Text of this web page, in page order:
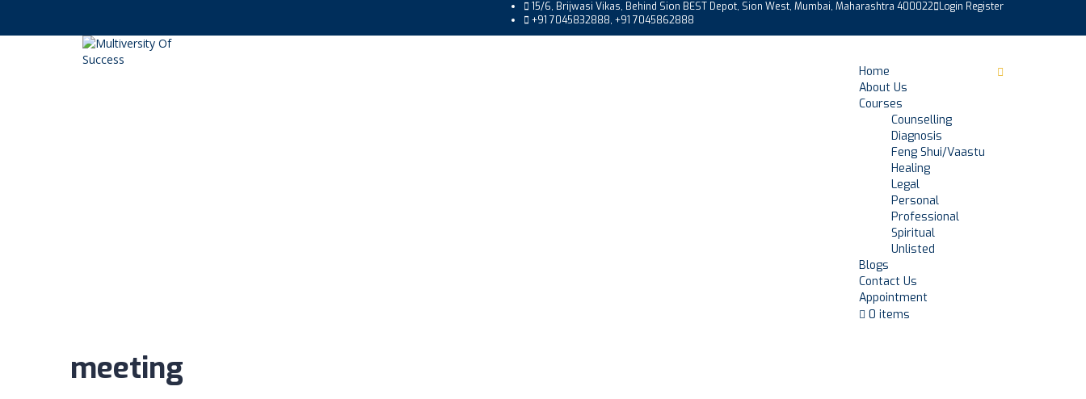
Login Register
15/6, Brijwasi Vikas, Behind Sion BEST Depot, Sion West, Mumbai, Maharashtra 400022
+91 7045832888, +91 7045862888
Home
About Us
Courses
Counselling
Diagnosis
Feng Shui/Vaastu
Healing
Legal
Personal
Professional
Spiritual
Unlisted
Blogs
Contact Us
Appointment
0 items
meeting